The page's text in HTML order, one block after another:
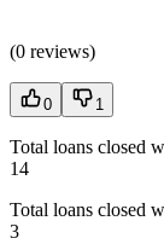
(0 reviews)
0 1
Total loans closed
14
Total loans closed
3